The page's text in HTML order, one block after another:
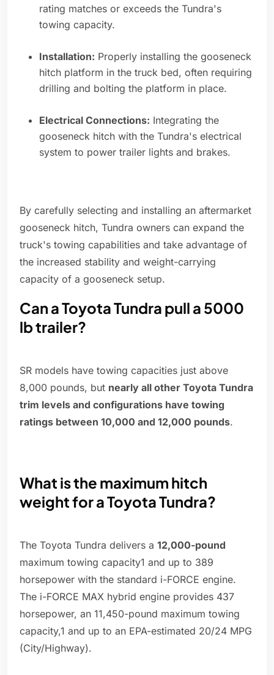
rating matches or exceeds the Tundra's
towing capacity.
Installation: Properly installing the gooseneck
hitch platform in the truck bed, often requiring
drilling and bolting the platform in place.
Electrical Connections: Integrating the
gooseneck hitch with the Tundra's electrical
system to power trailer lights and brakes.
By carefully selecting and installing an aftermarket
gooseneck hitch, Tundra owners can expand the
truck's towing capabilities and take advantage of
the increased stability and weight-carrying
capacity of a gooseneck setup.
Can a Toyota Tundra pull a 5000
lb trailer?
SR models have towing capacities just above
8,000 pounds, but nearly all other Toyota Tundra
trim levels and configurations have towing
ratings between 10,000 and 12,000 pounds.
What is the maximum hitch
weight for a Toyota Tundra?
The Toyota Tundra delivers a 12,000-pound
maximum towing capacity1 and up to 389
horsepower with the standard i-FORCE engine.
The i-FORCE MAX hybrid engine provides 437
horsepower, an 11,450-pound maximum towing
capacity,1 and up to an EPA-estimated 20/24 MPG
(City/Highway).